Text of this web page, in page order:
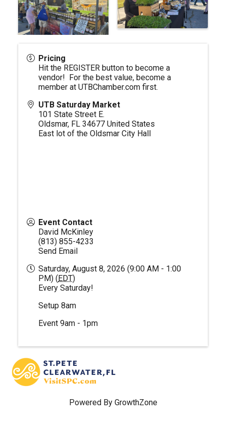
Pricing
Hit the REGISTER button to become a
vendor! For the best value, become a
member at UTBChamber.com first.
UTB Saturday Market
101 State Street E.
Oldsmar, FL 34677 United States
East lot of the Oldsmar City Hall
Event Contact
David McKinley
(813) 855-4233
Send Email
Saturday, August 8, 2026 (9:00 AM - 1:00
PM) ( EDT)
Every Saturday!
Setup 8am
Event 9am - 1pm
Powered By GrowthZone